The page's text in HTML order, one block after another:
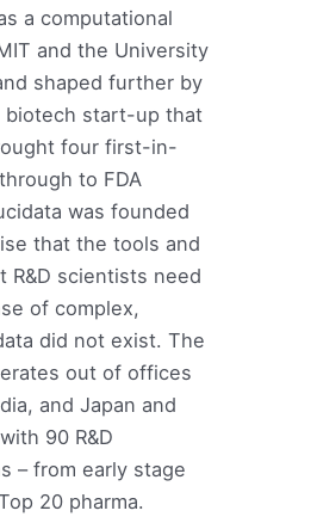
a computational
and the University
shaped further by
biotech start-up that
four first-in-
to FDA
was founded
that the tools and
R&D scientists need
of complex,
did not exist. The
out of offices
and Japan and
90 R&D
– from early stage
20 pharma.